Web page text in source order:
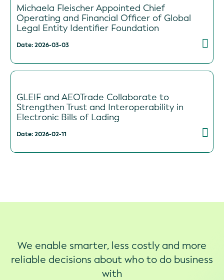
Michaela Fleischer Appointed Chief
Operating and Financial Officer of Global
Legal Entity Identifier Foundation
Date: 2026-03-03
GLEIF and AEOTrade Collaborate to
Strengthen Trust and Interoperability in
Electronic Bills of Lading
Date: 2026-02-11
We enable smarter, less costly and more
reliable decisions about who to do business
with